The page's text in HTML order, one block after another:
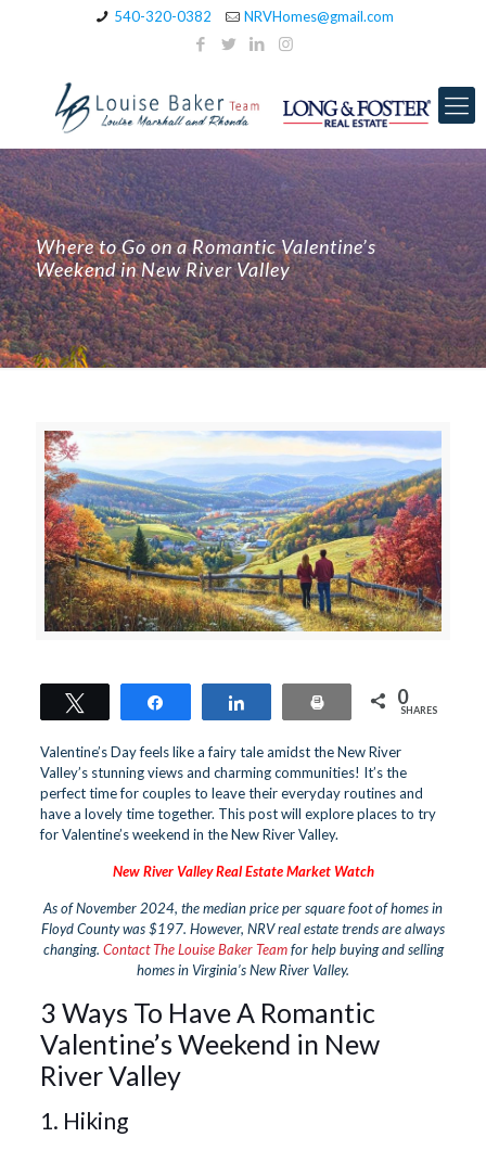
540-320-0382 NRVHomes@gmail.com
Where to Go on a Romantic Valentine’s
Weekend in New River Valley
Print 0
SHARES
Valentine’s Day feels like a fairy tale amidst the New River
Valley’s stunning views and charming communities! It’s the
perfect time for couples to leave their everyday routines and
have a lovely time together. This post will explore places to try
for Valentine’s weekend in the New River Valley.
New River Valley Real Estate Market Watch
As of November 2024, the median price per square foot of homes in
Floyd County was $197. However, NRV real estate trends are always
changing. Contact The Louise Baker Teamfor help buying and selling
homes in Virginia’s New River Valley.
3 Ways To Have A Romantic
Valentine’s Weekend in New
River Valley
1. Hiking